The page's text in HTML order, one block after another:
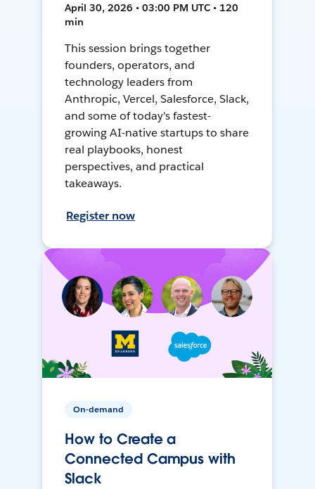
April 30, 2026 • 03:00 PM UTC • 120
min
This session brings together
founders, operators, and
technology leaders from
Anthropic, Vercel, Salesforce, Slack,
and some of today's fastest-
growing AI-native startups to share
real playbooks, honest
perspectives, and practical
takeaways.
Register now
On-demand
How to Create a
Connected Campus with
Slack